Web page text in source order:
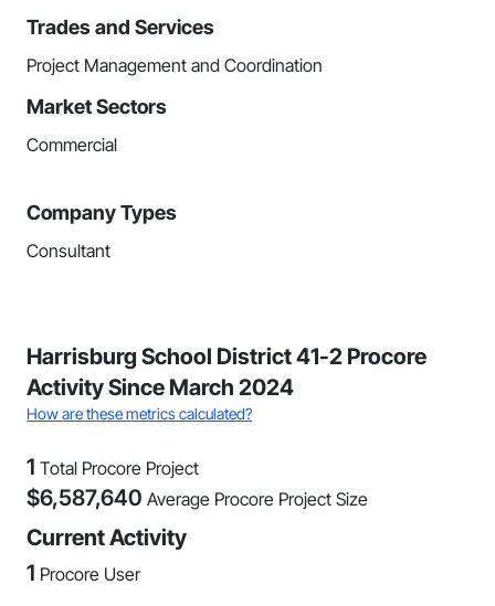
Trades and Services
Project Management and Coordination
Market Sectors
Commercial
Company Types
Consultant
Harrisburg School District 41-2 Procore
Activity Since March 2024
How are these metrics calculated?
1 Total Procore Project
$6,587,640 Average Procore Project Size
Current Activity
1 Procore User